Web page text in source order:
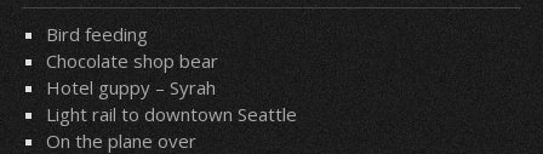
Bird feeding
Chocolate shop bear
Hotel guppy – Syrah
Light rail to downtown Seattle
On the plane over